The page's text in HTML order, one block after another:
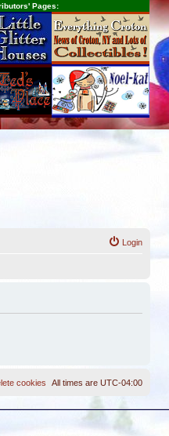
Pages:
Login
All times are UTC-04:00
cookies